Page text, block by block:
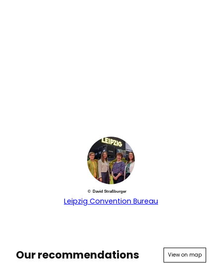
© David Straßburger
Leipzig Convention Bureau
Our recommendations View on map